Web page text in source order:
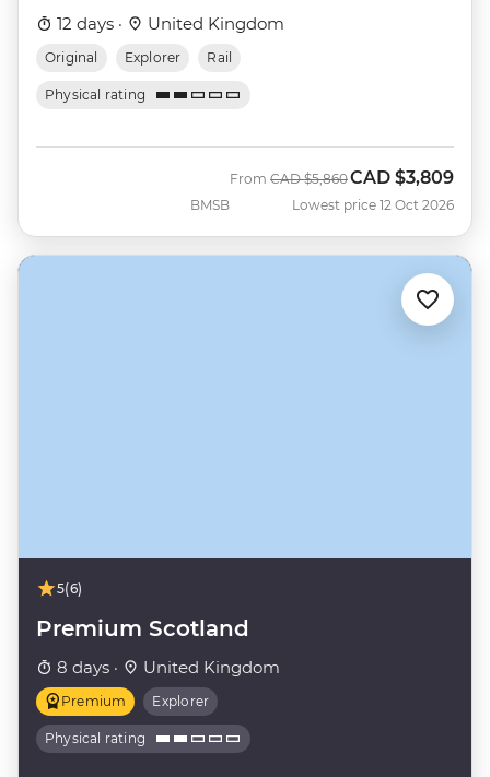
12 days · United Kingdom
Original Explorer Rail
Physical rating
BMSB
From Was
CAD $5,860Now
CAD $3,809
Lowest price 12 Oct 2026
5(6)
Premium Scotland
8 days · United Kingdom
Premium Explorer
Physical rating